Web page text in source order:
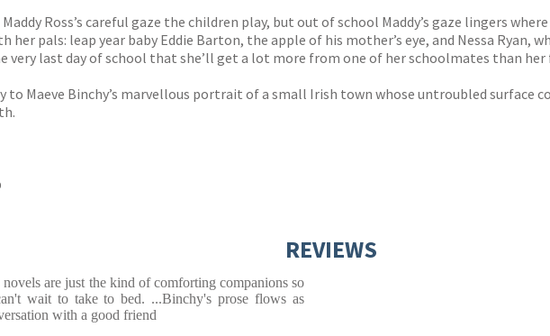
Ross’s careful gaze the children play, but out of school Maddy’s gaze lingers
her pals: leap year baby Eddie Barton, the apple of his mother’s eye, and Nessa Ryan,
very last day of school that she’ll get a lot more from one of her schoolmates than her
to Maeve Binchy’s marvellous portrait of a small Irish town whose untroubled surface
REVIEWS
are just the kind of comforting companions so
wait to take to bed. ...Binchy's prose flows as
with a good friend